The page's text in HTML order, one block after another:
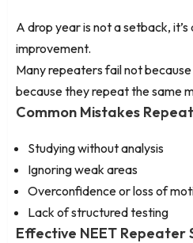
A drop year is not a setback,
improvement.
Many repeaters fail not
because they repeat the same
Common Mistakes
Studying without analysis
Ignoring weak areas
Overconfidence or loss of
Lack of structured testing
Effective NEET Repeater